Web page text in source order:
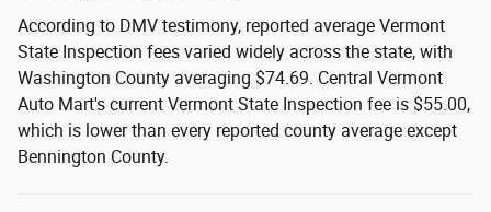
According to DMV testimony, reported average Vermont
State Inspection fees varied widely across the state, with
Washington County averaging $74.69. Central Vermont
Auto Mart's current Vermont State Inspection fee is $55.00,
which is lower than every reported county average except
Bennington County.